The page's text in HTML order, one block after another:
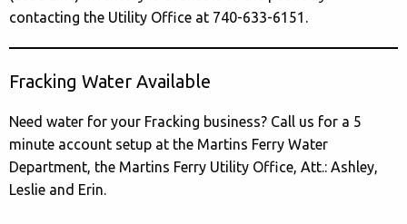
contacting the Utility Office at 740-633-6151.
Fracking Water Available
Need water for your Fracking business? Call us for a 5
minute account setup at the Martins Ferry Water
Department, the Martins Ferry Utility Office, Att.: Ashley,
Leslie and Erin.